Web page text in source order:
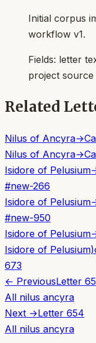
Initial corpus
workflow v1.
Fields: letter
project
Related
Nilus of Ancyra→
Nilus of Ancyra→
Isidore of Pelusium
#new-266
Isidore of Pelusium
#new-950
Isidore of Pelusium
Isidore of Pelusium)
673
← PreviousLetter
All nilus ancyra
Next →Letter 654
All nilus ancyra